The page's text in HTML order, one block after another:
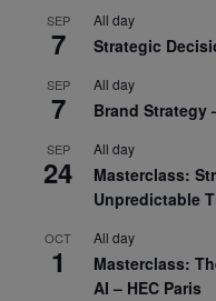
SEP
7
All day
Strategic
SEP
7
All day
Brand Strategy
SEP
24
All day
Masterclass:
Unpredictable
OCT
1
All day
Masterclass:
AI – HEC Paris